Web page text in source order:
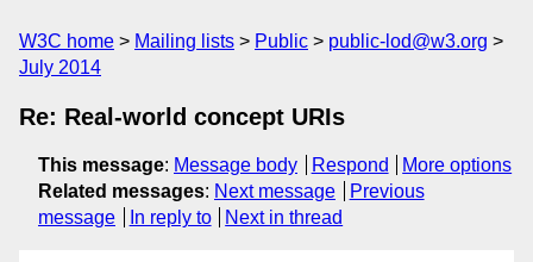
W3C home Mailing lists Public
public-lod@w3.org
July 2014
Re: Real-world concept URIs
This message: Message body Respond
More options
Related messages: Next message
Previous
message
In reply to Next in thread